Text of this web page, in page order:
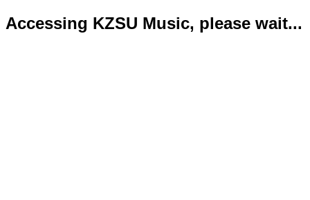
Accessing KZSU Music, please wait...